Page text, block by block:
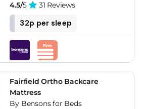
4.5/5 31 Reviews
32p per sleep
Fairfield Ortho Backcare
Mattress
By Bensons for Beds